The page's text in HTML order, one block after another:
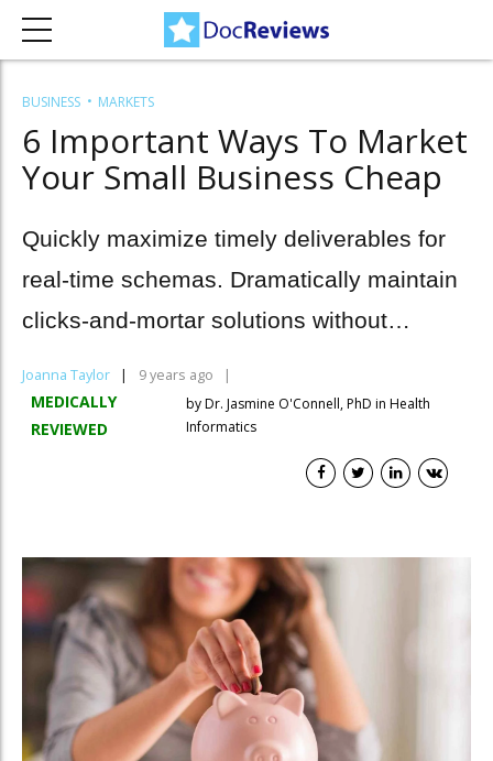
BUSINESS MARKETS
6 Important Ways To Market
Your Small Business Cheap
Quickly maximize timely deliverables for
real-time schemas. Dramatically maintain
clicks-and-mortar solutions without
Joanna Taylor 9 years ago
MEDICALLY
REVIEWED
by Dr. Jasmine O'Connell, PhD in Health
Informatics